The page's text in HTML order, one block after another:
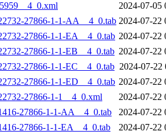
2024-07-05
27866-1-1-AA__4_0.tab 2024-07-22
27866-1-1-EA__4_0.tab 2024-07-22
27866-1-1-EB__4_0.tab 2024-07-22
27866-1-1-EC__4_0.tab 2024-07-22
27866-1-1-ED__4_0.tab 2024-07-22
27866-1-1__4_0.xml
2024-07-22
27866-1-1-AA__4_0.tab
2024-07-22
27866-1-1-EA__4_0.tab
2024-07-22